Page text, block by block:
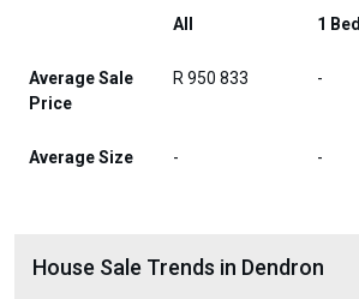
All 1 Bed
Average Sale
Price
R 950 833 -
Average Size - -
House Sale Trends in Dendron